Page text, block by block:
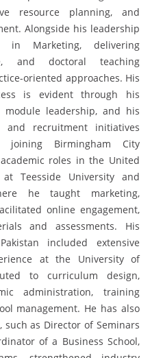
resource planning, and
Alongside his leadership
in Marketing, delivering
and doctoral teaching
oriented approaches. His
is evident through his
module leadership, and his
recruitment initiatives
joining Birmingham City
roles in the United
Teesside University and
he taught marketing,
online engagement,
and assessments. His
included extensive
at the University of
to curriculum design,
administration, training
management. He has also
as Director of Seminars
of a Business School,